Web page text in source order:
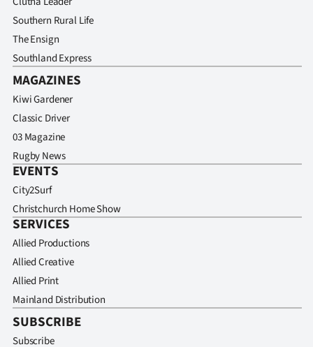
Southern Rural Life
The Ensign
Southland Express
MAGAZINES
Kiwi Gardener
Classic Driver
03 Magazine
Rugby News
EVENTS
City2Surf
Christchurch Home Show
SERVICES
Allied Productions
Allied Creative
Allied Print
Mainland Distribution
SUBSCRIBE
Subscribe